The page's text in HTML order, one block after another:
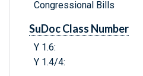
Congressional Bills
SuDoc Class Number
Y 1.6:
Y 1.4/4: